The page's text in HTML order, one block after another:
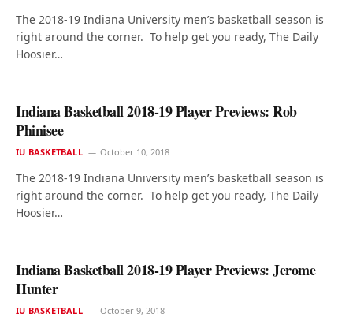
The 2018-19 Indiana University men’s basketball season is
right around the corner. To help get you ready, The Daily
Hoosier…
Indiana Basketball 2018-19 Player Previews: Rob
Phinisee
IU BASKETBALL October 10, 2018
The 2018-19 Indiana University men’s basketball season is
right around the corner. To help get you ready, The Daily
Hoosier…
Indiana Basketball 2018-19 Player Previews: Jerome
Hunter
IU BASKETBALL October 9, 2018